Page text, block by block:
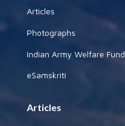
Articles
Photographs
Indian Army Welfare Fund
eSamskriti
Articles